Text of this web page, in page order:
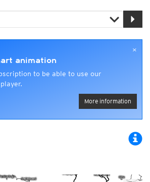
×
animation
to be able to use our
More information